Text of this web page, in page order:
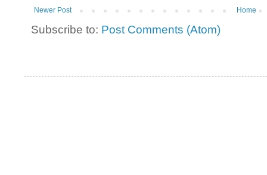
Newer Post Home
Subscribe to: Post Comments (Atom)